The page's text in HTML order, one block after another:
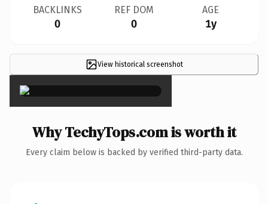
BACKLINKS
0
REF DOM
0
AGE
1y
View historical screenshot
×
Why TechyTops.com is worth it
Every claim below is backed by verified third-party data.